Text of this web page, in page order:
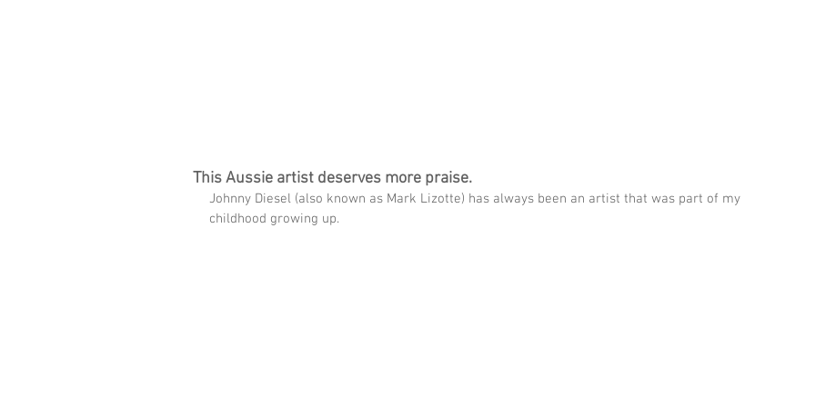
This Aussie artist deserves more praise.
Johnny Diesel (also known as Mark Lizotte) has always been an artist that was part of my
childhood growing up.